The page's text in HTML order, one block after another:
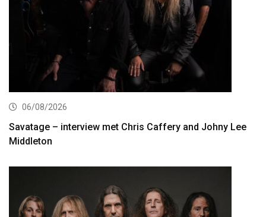
06/08/2026
Savatage – interview met Chris Caffery and Johny Lee
Middleton